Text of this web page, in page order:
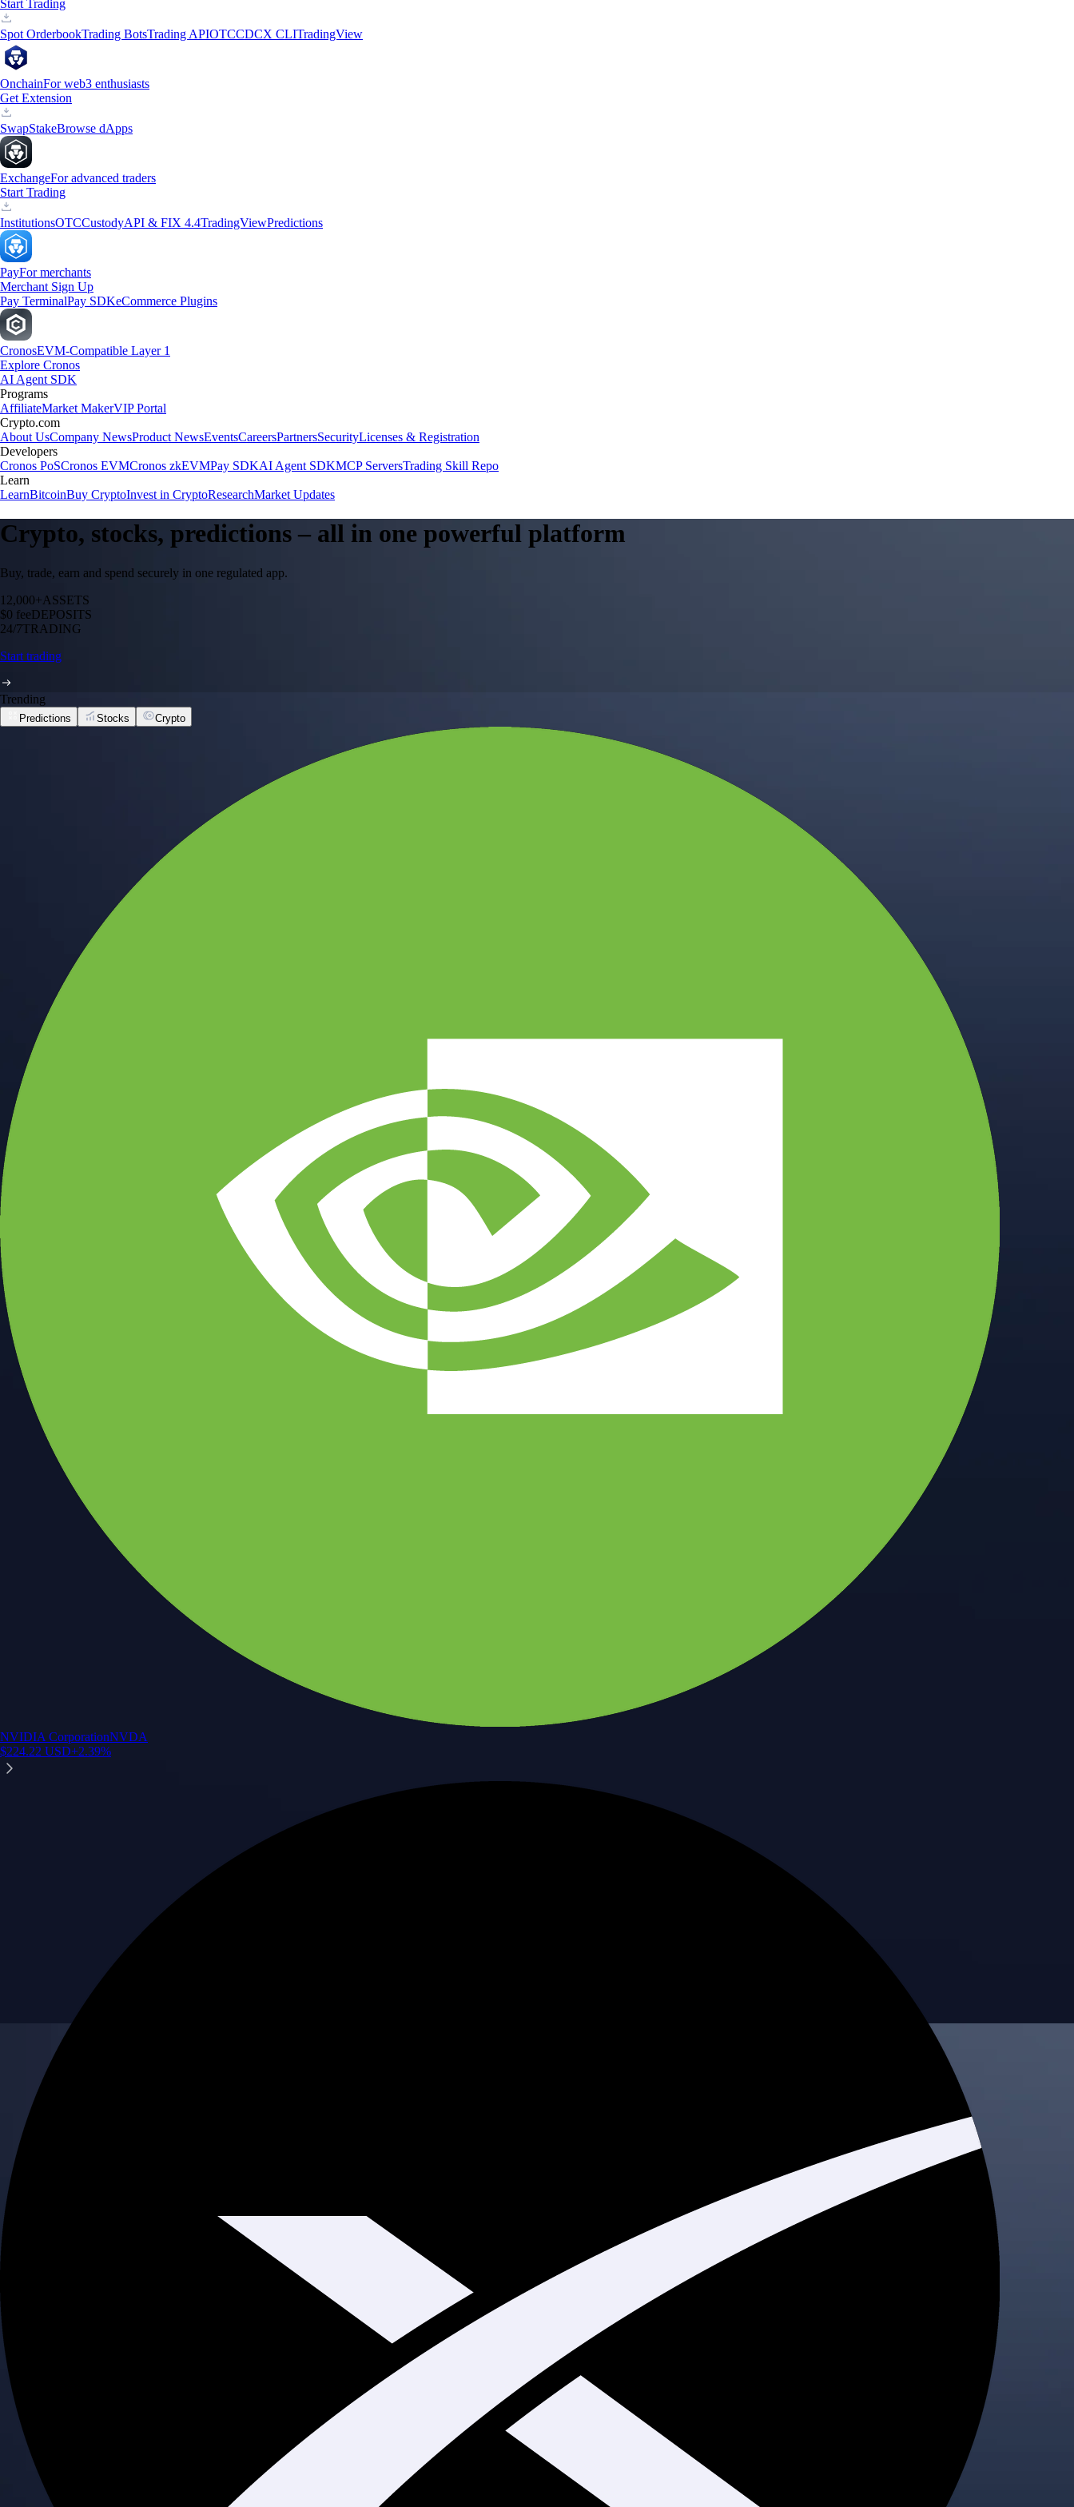
Start Trading
Spot OrderbookTrading BotsTrading APIOTCCDCX CLITradingView
OnchainFor web3 enthusiasts
Get Extension
SwapStakeBrowse dApps
ExchangeFor advanced traders
Start Trading
InstitutionsOTCCustodyAPI & FIX 4.4TradingViewPredictions
PayFor merchants
Merchant Sign Up
Pay TerminalPay SDKeCommerce Plugins
CronosEVM-Compatible Layer 1
Explore Cronos
AI Agent SDK
Programs
AffiliateMarket MakerVIP Portal
Crypto.com
About UsCompany NewsProduct NewsEventsCareersPartnersSecurityLicenses & Registration
Developers
Cronos PoSCronos EVMCronos zkEVMPay SDKAI Agent SDKMCP ServersTrading Skill Repo
Learn
LearnBitcoinBuy CryptoInvest in CryptoResearchMarket Updates
Crypto, stocks, predictions – all in one powerful platform
Buy, trade, earn and spend securely in one regulated app.
12,000+ASSETS
$0 feeDEPOSITS
24/7TRADING
Start trading
Trending
Predictions Stocks Crypto
NVIDIA CorporationNVDA
$224.22 USD+2.39%